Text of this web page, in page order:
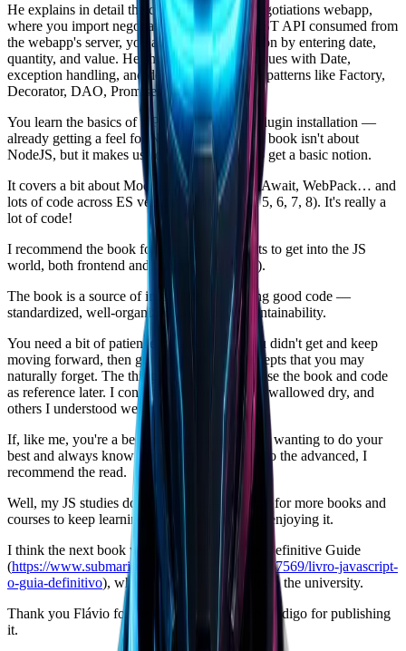
He explains in detail the construction of a Negotiations webapp,
where you import negotiations through a REST API consumed from
the webapp's server, you add a new negotiation by entering date,
quantity, and value. He shows several techniques with Date,
exception handling, and demonstrates design patterns like Factory,
Decorator, DAO, Promises, among others…
You learn the basics of NPM — build, run, plugin installation —
already getting a feel for Node and npm. The book isn't about
NodeJS, but it makes use of it, so you start to get a basic notion.
It covers a bit about Modules, Babel, Async/Await, WebPack… and
lots of code across ES versions (EcmaScript 5, 6, 7, 8). It's really a
lot of code!
I recommend the book for anyone who wants to get into the JS
world, both frontend and backend (fullstack).
The book is a source of inspiration for writing good code —
standardized, well-organized, with great maintainability.
You need a bit of patience to reread what you didn't get and keep
moving forward, then go back to revisit concepts that you may
naturally forget. The thing is to practice and use the book and code
as reference later. I confess there are things I swallowed dry, and
others I understood well.
If, like me, you're a beginner but quite critical, wanting to do your
best and always know things from the basics to the advanced, I
recommend the read.
Well, my JS studies don't stop here — I'll look for more books and
courses to keep learning… because I'm really enjoying it.
I think the next book will be JavaScript: The Definitive Guide
(https://www.submarino.com.br/produto/112167569/livro-javascript-
o-guia-definitivo), which I hope to borrow from the university.
Thank you Flávio for the book, and Casa do Código for publishing
it.